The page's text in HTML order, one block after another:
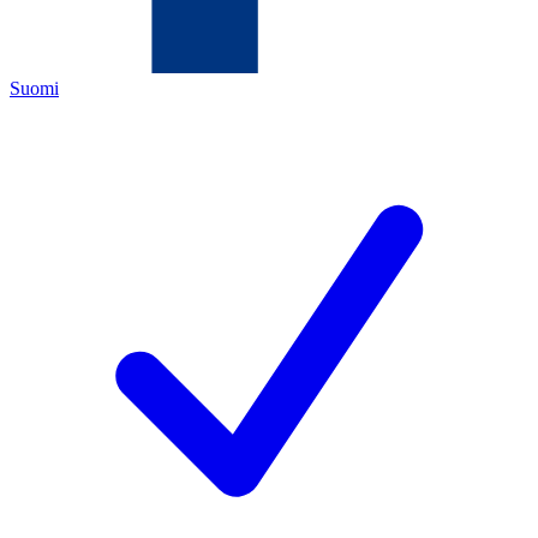
Suomi